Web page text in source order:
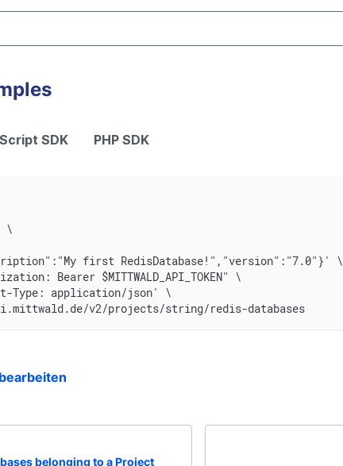
SDK PHP SDK
\
first RedisDatabase!","version":"7.0"}' \
Bearer $MITTWALD_API_TOKEN" \
Type: application/json' \
v2/projects/string/redis-databases
belonging to a Project